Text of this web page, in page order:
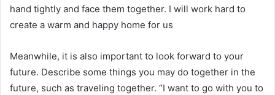
hand tightly and face them together. I will work hard to
create a warm and happy home for us
Meanwhile, it is also important to look forward to your
future. Describe some things you may do together in the
future, such as traveling together. “I want to go with you to